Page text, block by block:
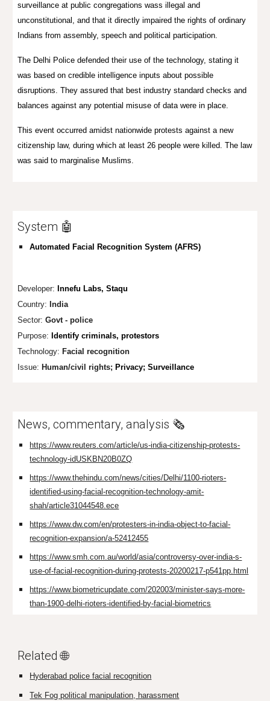
surveillance at public congregations wass illegal and
unconstitutional, and that it directly impaired the rights of ordinary
Indians from assembly, speech and political participation.
The Delhi Police defended their use of the technology, stating it
was based on credible intelligence inputs about possible
disruptions.They assured that best industry standard checks and
balances against any potential misuse of data were in place.
This event occurred amidst nationwide protests against a new
citizenship law, during which at least 26 people were killed. The law
was said to marginalise Muslims.
System 🤖
Automated Facial Recognition System (AFRS)
Developer: Innefu Labs, Staqu
Country: India
Sector:Govt - police
Purpose: Identify criminals, protestors
Technology: Facial recognition
Issue: Human/civil rights; Privacy; Surveillance
News, commentary, analysis 🗞️
https://www.reuters.com/article/us-india-citizenship-protests-
technology-idUSKBN20B0ZQ
https://www.thehindu.com/news/cities/Delhi/1100-rioters-
identified-using-facial-recognition-technology-amit-
shah/article31044548.ece
https://www.dw.com/en/protesters-in-india-object-to-facial-
recognition-expansion/a-52412455
https://www.smh.com.au/world/asia/controversy-over-india-s-
use-of-facial-recognition-during-protests-20200217-p541pp.html
https://www.biometricupdate.com/202003/minister-says-more-
than-1900-delhi-rioters-identified-by-facial-biometrics
Related 🌐
Hyderabad police facial recognition
Tek Fog political manipulation, harassment